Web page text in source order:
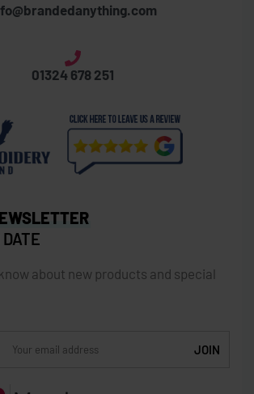
01324 678 251
about new products and special